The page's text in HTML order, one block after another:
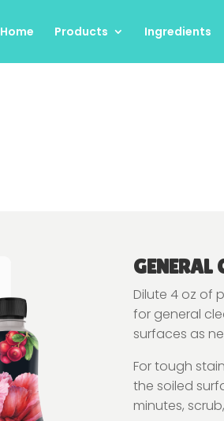
Home Products Ingredients
GENERAL
Dilute 4 oz of
for general
surfaces as
For tough
the soiled
minutes,